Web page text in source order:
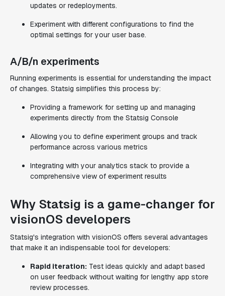
updates or redeployments.
Experiment with different configurations to find the
optimal settings for your user base.
A/B/n experiments
Running experiments is essential for understanding the impact
of changes. Statsig simplifies this process by:
Providing a framework for setting up and managing
experiments directly from the Statsig Console
Allowing you to define experiment groups and track
performance across various metrics
Integrating with your analytics stack to provide a
comprehensive view of experiment results
Why Statsig is a game-changer for
visionOS developers
Statsig's integration with visionOS offers several advantages
that make it an indispensable tool for developers:
Rapid iteration: Test ideas quickly and adapt based
on user feedback without waiting for lengthy app store
review processes.